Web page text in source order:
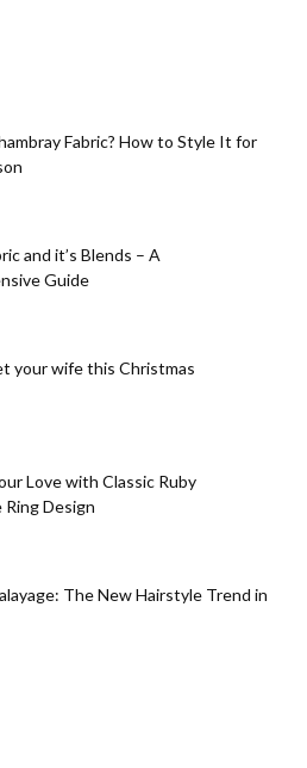
Fabric? How to Style It for
and it’s Blends – A
Guide
your wife this Christmas
Love with Classic Ruby
Design
The New Hairstyle Trend in